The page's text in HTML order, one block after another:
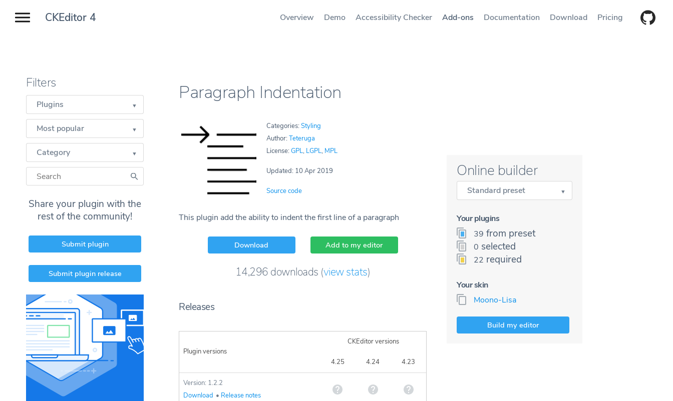
CKEditor 4 Overview Demo Accessibility Checker Add-ons Documentation Download Pricing
Filters
Plugins
Most popular
Category
Share your plugin with the
rest of the community!
Submit plugin
Submit plugin release
Paragraph Indentation
Categories:Styling
Author:Teteruga
License:GPL, LGPL, MPL
Updated: 10 Apr 2019
Source code
This plugin add the ability to indent the first line of a paragraph
Download Add to my editor
14,296 downloads (view stats)
Releases
Plugin versions
CKEditor versions
4.25 4.24 4.23
Version: 1.2.2
Download • Release notes
Online builder
Standard preset
Your plugins
39 from preset
0 selected
22 required
Your skin
Moono-Lisa
Build my editor